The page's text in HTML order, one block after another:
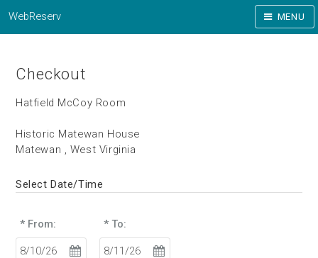
WebReserv MENU
Checkout
Hatfield McCoy Room
Historic Matewan House
Matewan , West Virginia
Select Date/Time
* From: * To: